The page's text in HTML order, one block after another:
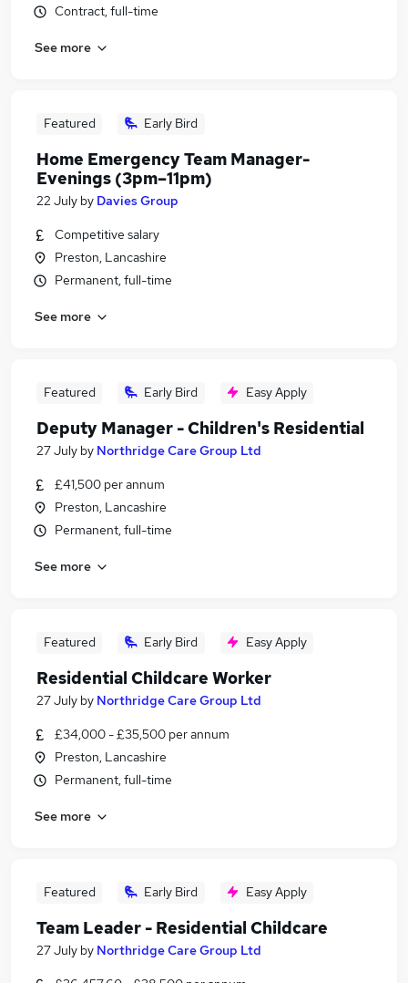
Contract, full-time
See more
Featured Early Bird
Home Emergency Team Manager-
Evenings (3pm–11pm)
22 July by Davies Group
Competitive salary
Preston, Lancashire
Permanent, full-time
See more
Featured Early Bird Easy Apply
Deputy Manager - Children's Residential
27 July by Northridge Care Group Ltd
£41,500 per annum
Preston, Lancashire
Permanent, full-time
See more
Featured Early Bird Easy Apply
Residential Childcare Worker
27 July by Northridge Care Group Ltd
£34,000 - £35,500 per annum
Preston, Lancashire
Permanent, full-time
See more
Featured Early Bird Easy Apply
Team Leader - Residential Childcare
27 July by Northridge Care Group Ltd